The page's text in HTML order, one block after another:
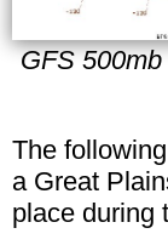
GFS
The
a Great
place during